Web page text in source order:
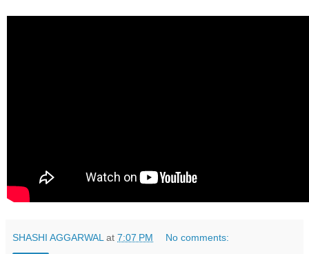
SHASHI AGGARWAL at 7:07 PM No comments: